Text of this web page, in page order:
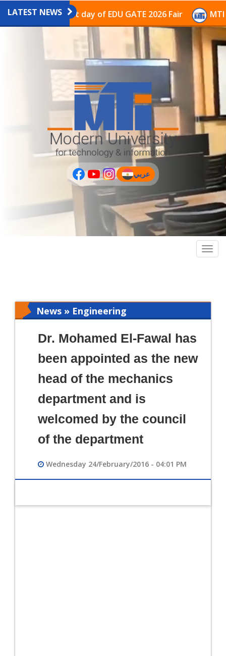
عربى PLUS
LATEST NEWS
on the last day of EDU GATE 2026 Fair MTI
عربي
(current)
News » Engineering
Dr. Mohamed El-Fawal has
been appointed as the new
head of the mechanics
department and is
welcomed by the council
of the department
Wednesday 24/February/2016 - 04:01 PM